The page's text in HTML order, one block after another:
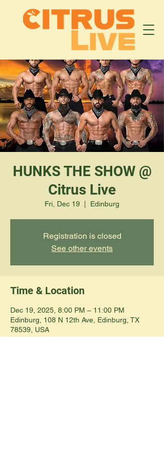
HUNKS THE SHOW @
Citrus Live
Fri, Dec 19 Edinburg
Registration is closed
See other events
Time & Location
Dec 19, 2025, 8:00 PM – 11:00 PM
Edinburg, 108 N 12th Ave, Edinburg, TX
78539, USA